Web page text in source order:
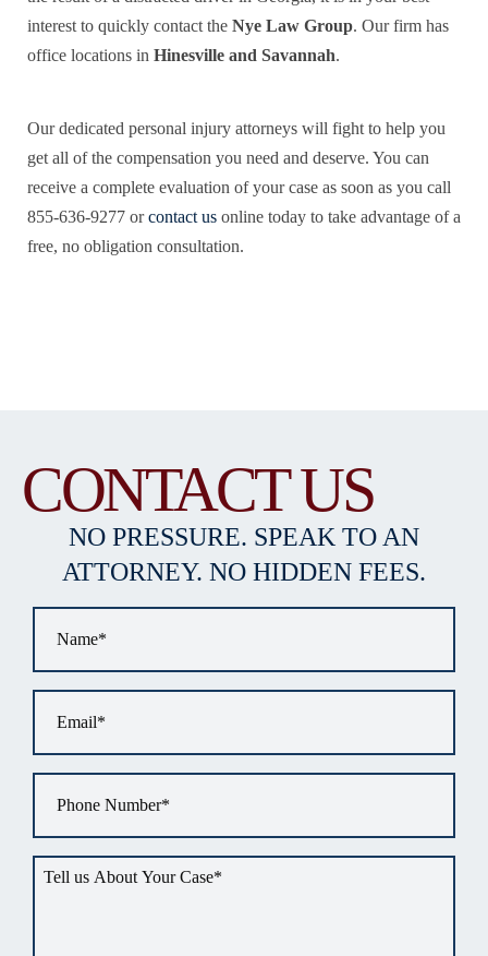
interest to quickly contact the Nye Law Group. Our firm has
office locations in Hinesville and Savannah.
Our dedicated personal injury attorneys will fight to help you
get all of the compensation you need and deserve. You can
receive a complete evaluation of your case as soon as you call
855-636-9277 orcontact us online today to take advantage of a
free, no obligation consultation.
CONTACT US
NO PRESSURE. SPEAK TO AN
ATTORNEY. NO HIDDEN FEES.
us